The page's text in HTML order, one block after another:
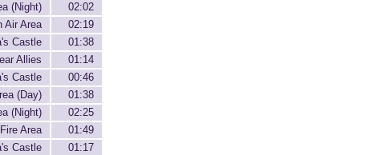
(Night)
02:02
Air Area
02:19
Castle
01:38
Allies
01:14
Castle
00:46
(Day)
01:38
(Night)
02:25
Area
01:49
Castle
01:17